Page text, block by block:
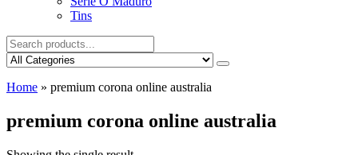
Tins
Home » premium corona online australia
premium corona online australia